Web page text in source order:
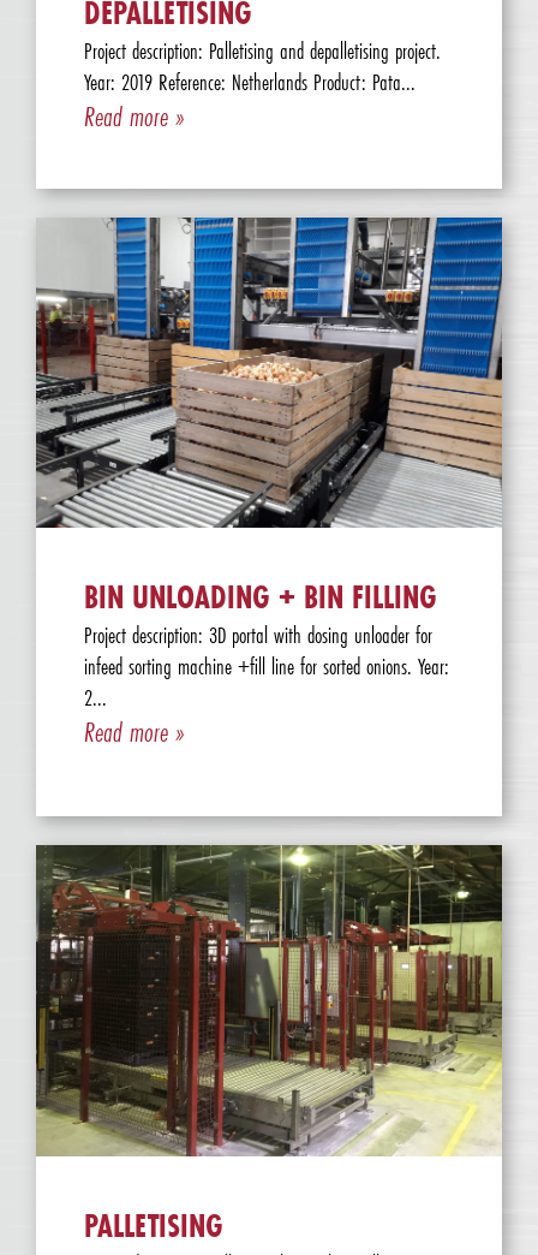
DEPALLETISING
Project description: Palletising and depalletising project.
Year: 2019 Reference: Netherlands Product: Pata...
Read more »
BIN UNLOADING + BIN FILLING
Project description: 3D portal with dosing unloader for
infeed sorting machine +fill line for sorted onions. Year:
2...
Read more »
PALLETISING